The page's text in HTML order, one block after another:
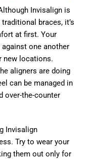
Invisalign is
braces, it’s
at first. Your
one another
new locations.
aligners are doing
can be managed in
over-the-counter
Invisalign
Try to wear your
them out only for